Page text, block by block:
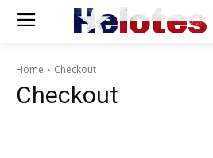
Helotes
Home Checkout
Checkout